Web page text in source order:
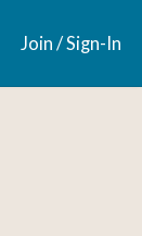
Join / Sign-In